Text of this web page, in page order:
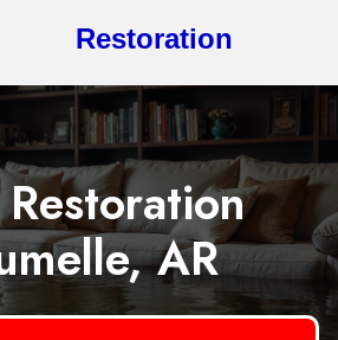
Restoration
AR